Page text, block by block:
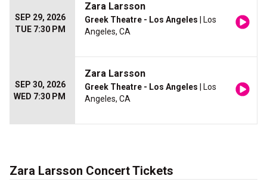
SEP 29, 2026
TUE 7:30 PM
Zara Larsson
Greek Theatre - Los Angeles | Los
Angeles, CA
SEP 30, 2026
WED 7:30 PM
Zara Larsson
Greek Theatre - Los Angeles | Los
Angeles, CA
Zara Larsson Concert Tickets